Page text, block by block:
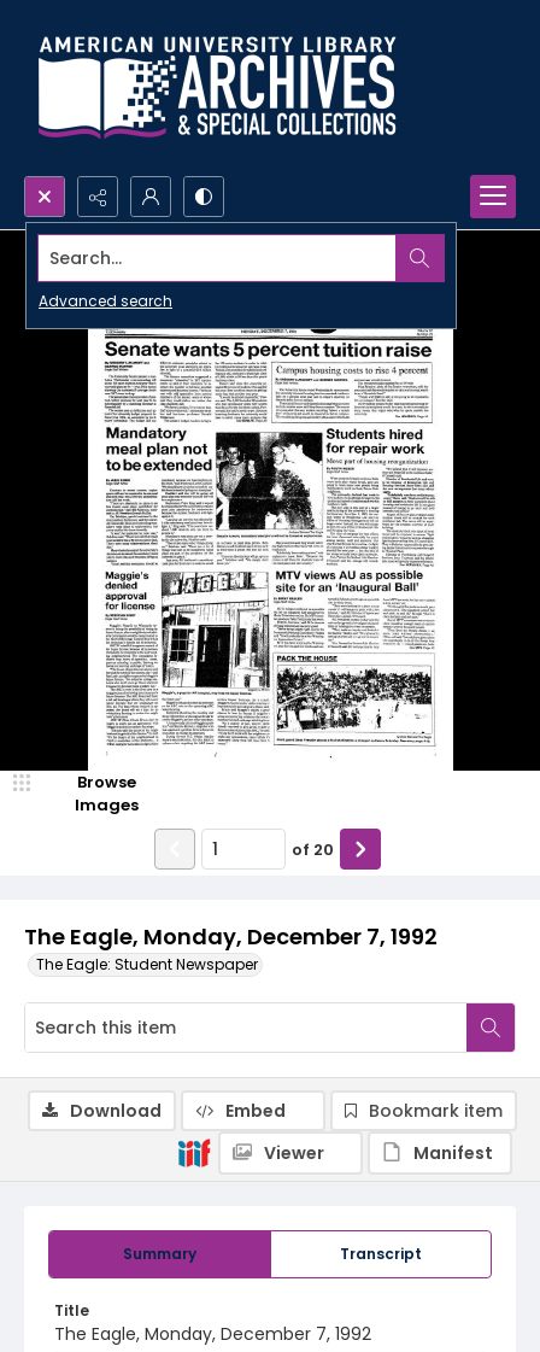
Search...
Advanced search
The Eagle, Monday, December 7, 1992
The Eagle: Student Newspaper
Browse
Images
of 20
Summary Transcript
Title
The Eagle, Monday, December 7, 1992
Download Embed
Bookmark item
Viewer
Manifest